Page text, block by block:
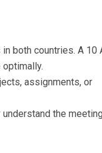
both countries. A 10
assignments, or
the